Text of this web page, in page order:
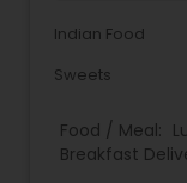
the catering
ensuring
ingredients,
Ranna Ghar
Indian Food
Sweets
Food / Meal:
Breakfast